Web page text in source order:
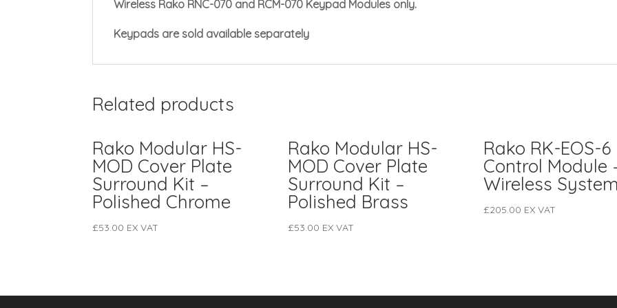
Wireless Rako RNC-070 and RCM-070 Keypad Modules only.
Keypads are sold available separately
Related products
Rako Modular HS-
MOD Cover Plate
Surround Kit –
Polished Chrome
£53.00 EX VAT
Rako Modular HS-
MOD Cover Plate
Surround Kit –
Polished Brass
£53.00 EX VAT
Rako RK-EOS-6
Control Module
Wireless
£205.00 EX VAT